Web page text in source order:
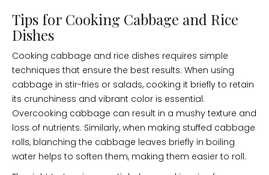
Tips for Cooking Cabbage and Rice
Dishes
Cooking cabbage and rice dishes requires simple
techniques that ensure the best results. When using
cabbage in stir-fries or salads, cooking it briefly to retain
its crunchiness and vibrant color is essential.
Overcooking cabbage can result in a mushy texture and
loss of nutrients. Similarly, when making stuffed cabbage
rolls, blanching the cabbage leaves briefly in boiling
water helps to soften them, making them easier to roll.